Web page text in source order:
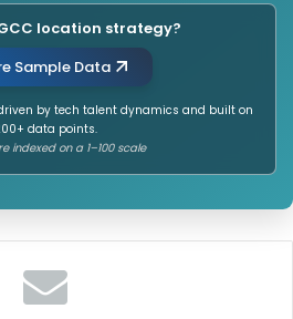
location strategy?
Sample Data
by tech talent dynamics and built on
data points.
indexed on a 1–100 scale